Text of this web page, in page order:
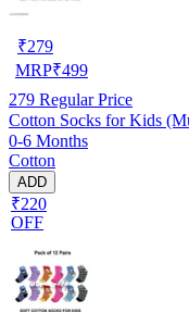
₹279
MRP₹499
279 Regular Price
Cotton Socks for Kids
0-6 Months
Cotton
ADD
₹220
OFF